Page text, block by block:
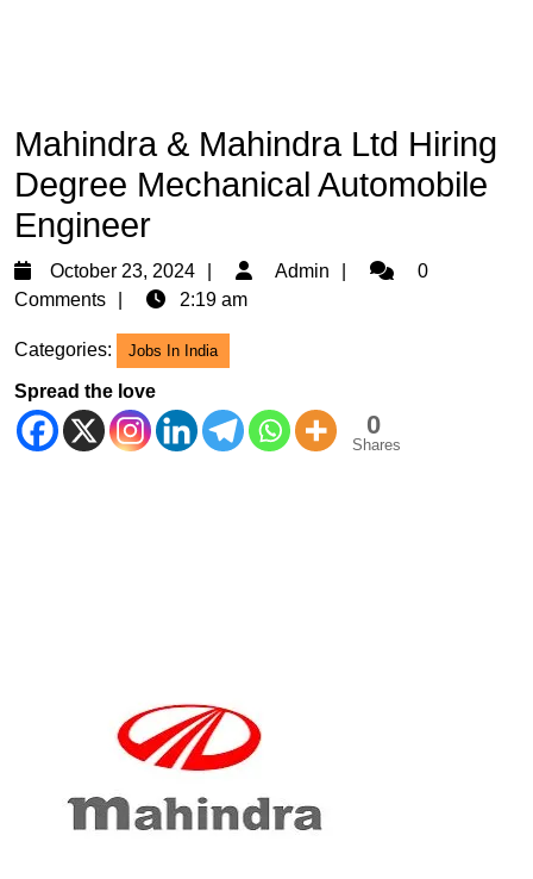
Mahindra & Mahindra Ltd Hiring
Degree Mechanical Automobile
Engineer
October 23, 2024
October
23,
Admin Admin0
Comments
2:19 am
Categories: Jobs In India
Spread the love
0
Shares